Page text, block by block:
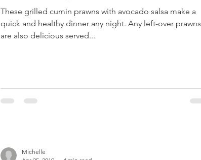
These grilled cumin prawns with avocado salsa make a
quick and healthy dinner any night. Any left-over prawns
are also delicious served...
Michelle